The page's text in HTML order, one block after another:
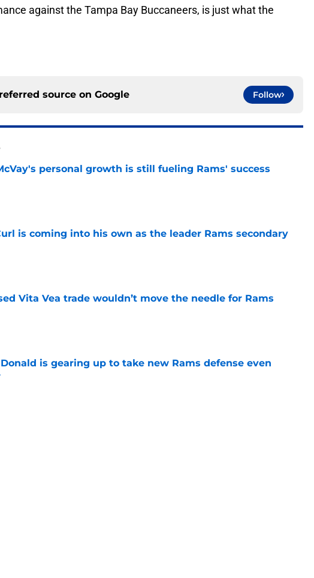
against the Tampa Bay Buccaneers, is just what the
source on Google Follow
personal growth is still fueling Rams' success
is coming into his own as the leader Rams secondary
by on Invalid Date
Vita Vea trade wouldn’t move the needle for Rams
by on Invalid Date
is gearing up to take new Rams defense even